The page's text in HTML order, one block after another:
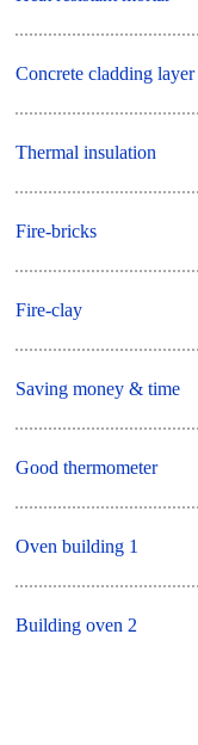
Concrete cladding layer
Thermal insulation
Fire-bricks
Fire-clay
Saving money & time
Good thermometer
Oven building 1
Building oven 2